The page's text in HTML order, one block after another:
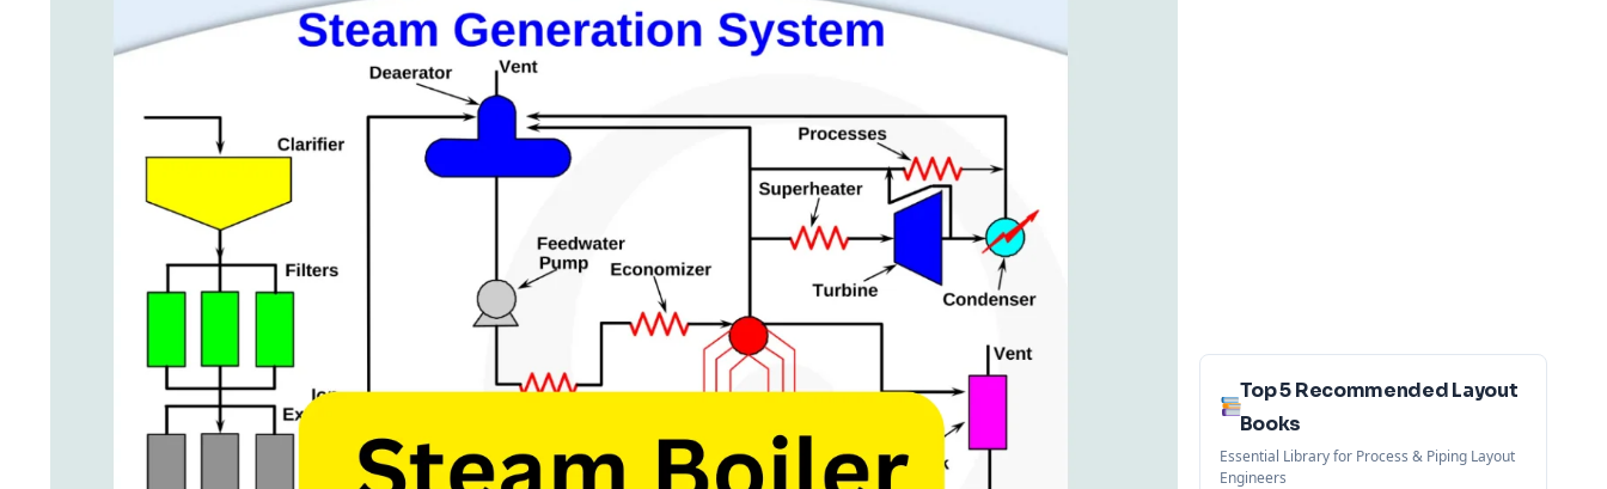
Top 5 Recommended Layout
Books
Essential Library for Process & Piping Layout
Engineers